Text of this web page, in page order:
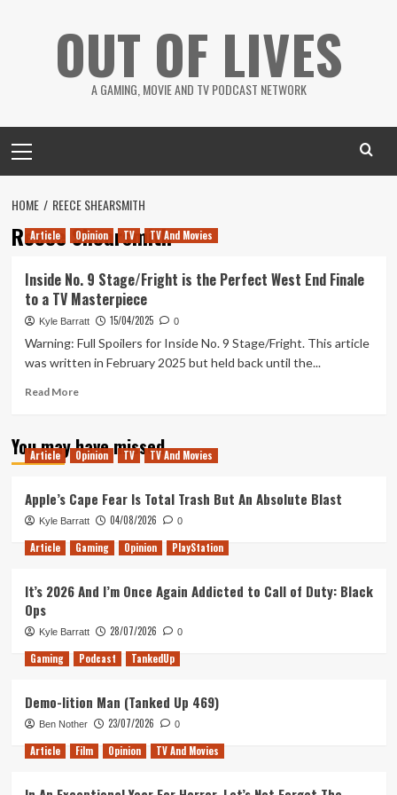
OUT OF LIVES
A GAMING, MOVIE AND TV PODCAST NETWORK
Menu
HOME REECE SHEARSMITH
Reece Shearsmith
Article Opinion TV TV And Movies
Inside No. 9 Stage/Fright is the Perfect West End Finale
to a TV Masterpiece
Kyle Barratt 15/04/2025 0
Warning: Full Spoilers for Inside No. 9 Stage/Fright. This article
was written in February 2025 but held back until the...
Read MoreRead
Inside
No.
is
the
Perfect
West
Finale
Masterpiece
You may have missed
Article Opinion TV TV And Movies
Apple’s Cape Fear Is Total Trash But An Absolute Blast
Kyle Barratt 04/08/2026 0
Article Gaming Opinion PlayStation
It’s 2026 And I’m Once Again Addicted to Call of Duty: Black
Ops
Kyle Barratt 28/07/2026 0
Gaming Podcast TankedUp
Demo-lition Man (Tanked Up 469)
Ben Nother 23/07/2026 0
Article Film Opinion TV And Movies